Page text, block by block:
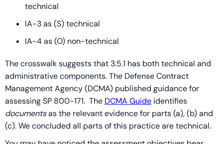
technical
IA-3 as (S) technical
IA-4 as (O) non-technical
The crosswalk suggests that 3.5.1 has both technical and
administrative components. The Defense Contract
Management Agency (DCMA) published guidance for
assessing SP 800-171. The DCMA Guide identifies
documentsas the relevant evidence for parts (a), (b) and
(c). We concluded all parts of this practice are technical.